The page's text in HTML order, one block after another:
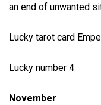
an end of unwanted
Lucky tarot card
Lucky number 4
November